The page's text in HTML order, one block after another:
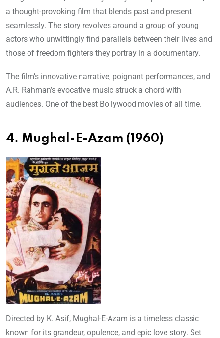
a thought-provoking film that blends past and present
seamlessly. The story revolves around a group of young
actors who unwittingly find parallels between their lives and
those of freedom fighters they portray in a documentary.
The film’s innovative narrative, poignant performances, and
A.R. Rahman’s evocative music struck a chord with
audiences. One of the best Bollywood movies of all time.
4. Mughal-E-Azam (1960)
Directed by K. Asif, Mughal-E-Azam is a timeless classic
known for its grandeur, opulence, and epic love story. Set